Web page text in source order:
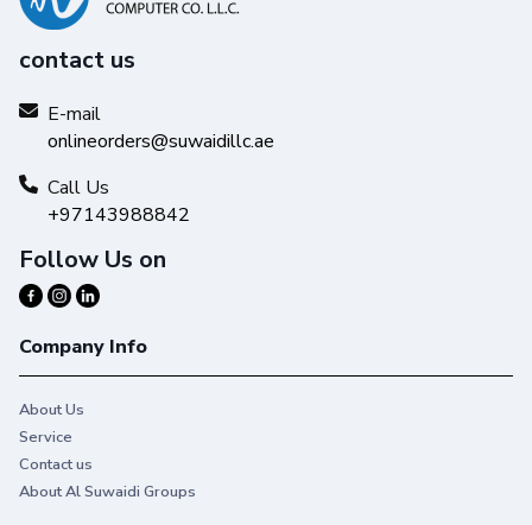
contact us
E-mail
onlineorders@suwaidillc.ae
Call Us
+97143988842
Follow Us on
Company Info
About Us
Service
Contact us
About Al Suwaidi Groups